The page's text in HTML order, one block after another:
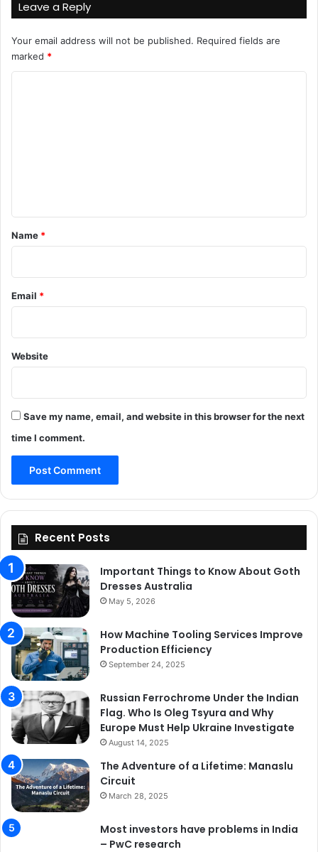
Leave a Reply
Your email address will not be published. Required fields are
marked *
*
Name *
Email *
Website
Save my name, email, and website in this browser for the next
time I comment.
Recent Posts
Important Things to Know About Goth
Dresses Australia
May 5, 2026
How Machine Tooling Services Improve
Production Efficiency
September 24, 2025
Russian Ferrochrome Under the Indian
Flag. Who Is Oleg Tsyura and Why
Europe Must Help Ukraine Investigate
August 14, 2025
The Adventure of a Lifetime: Manaslu
Circuit
March 28, 2025
Most investors have problems in India
– PwC research